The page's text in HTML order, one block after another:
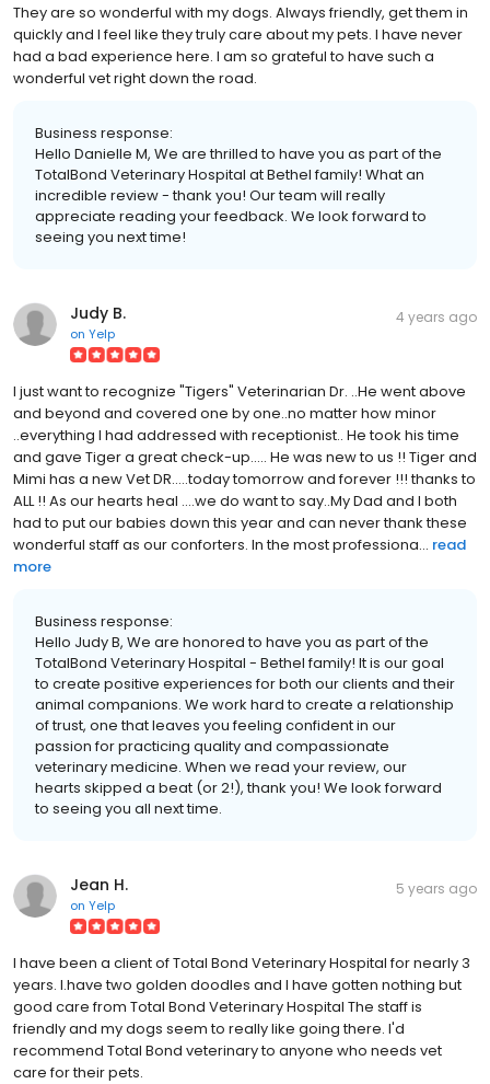
They are so wonderful with my dogs. Always friendly, get them in
quickly and I feel like they truly care about my pets. I have never
had a bad experience here. I am so grateful to have such a
wonderful vet right down the road.
Business response:
Hello Danielle M, We are thrilled to have you as part of the
TotalBond Veterinary Hospital at Bethel family! What an
incredible review - thank you! Our team will really
appreciate reading your feedback. We look forward to
seeing you next time!
Judy B.
on Yelp
4 years ago
I just want to recognize "Tigers" Veterinarian Dr. ..He went above
and beyond and covered one by one..no matter how minor
..everything I had addressed with receptionist.. He took his time
and gave Tiger a great check-up..... He was new to us !! Tiger and
Mimi has a new Vet DR.....today tomorrow and forever !!! thanks to
ALL !! As our hearts heal ....we do want to say..My Dad and I both
had to put our babies down this year and can never thank these
wonderful staff as our conforters. In the most professiona... read
more
Business response:
Hello Judy B, We are honored to have you as part of the
TotalBond Veterinary Hospital - Bethel family! It is our goal
to create positive experiences for both our clients and their
animal companions. We work hard to create a relationship
of trust, one that leaves you feeling confident in our
passion for practicing quality and compassionate
veterinary medicine. When we read your review, our
hearts skipped a beat (or 2!), thank you! We look forward
to seeing you all next time.
Jean H.
on Yelp
5 years ago
I have been a client of Total Bond Veterinary Hospital for nearly 3
years. I.have two golden doodles and I have gotten nothing but
good care from Total Bond Veterinary Hospital The staff is
friendly and my dogs seem to really like going there. I'd
recommend Total Bond veterinary to anyone who needs vet
care for their pets.